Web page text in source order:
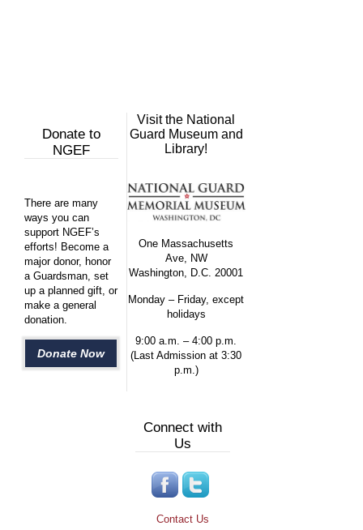
Donate to
NGEF
There are many
ways you can
support NGEF’s
efforts! Become a
major donor, honor
a Guardsman, set
up a planned gift, or
make a general
donation.
Donate Now
Visit the National
Guard Museum and
Library!
One Massachusetts
Ave, NW
Washington, D.C. 20001
Monday – Friday, except
holidays
9:00 a.m. – 4:00 p.m.
(Last Admission at 3:30
p.m.)
Connect with
Us
Contact Us